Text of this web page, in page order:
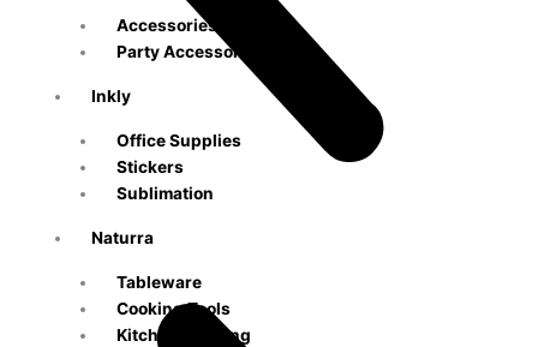
Accessories
Party Accessories
Inkly
Office Supplies
Stickers
Sublimation
Naturra
Tableware
Cooking Tools
Kitchen & Dining